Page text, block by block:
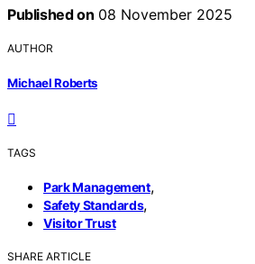
Published on 08 November 2025
AUTHOR
Michael Roberts
TAGS
Park Management,
Safety Standards,
Visitor Trust
SHARE ARTICLE